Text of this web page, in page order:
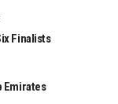
Finalists
Emirates